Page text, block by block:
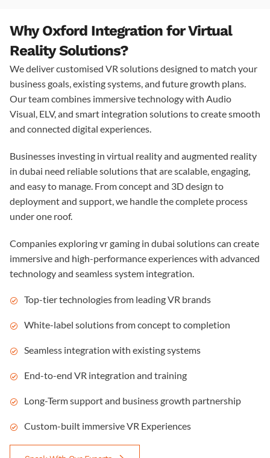
Why Oxford Integration for Virtual
Reality Solutions?
We deliver customised VR solutions designed to match your
business goals, existing systems, and future growth plans.
Our team combines immersive technology with Audio
Visual, ELV, and smart integration solutions to create smooth
and connected digital experiences.
Businesses investing in virtual reality and augmented reality
in dubai need reliable solutions that are scalable, engaging,
and easy to manage. From concept and 3D design to
deployment and support, we handle the complete process
under one roof.
Companies exploringvr gaming in dubai solutions can create
immersive and high-performance experiences with advanced
technology and seamless system integration.
Top-tier technologies from leading VR brands
White-label solutions from concept to completion
Seamless integration with existing systems
End-to-end VR integration and training
Long-Term support and business growth partnership
Custom-built immersive VR Experiences